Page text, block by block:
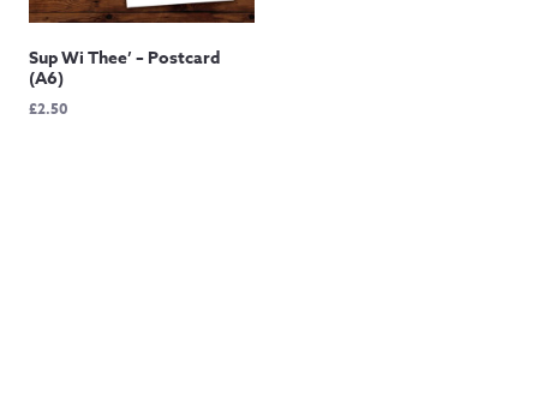
Sup Wi Thee’ – Postcard
(A6)
£2.50